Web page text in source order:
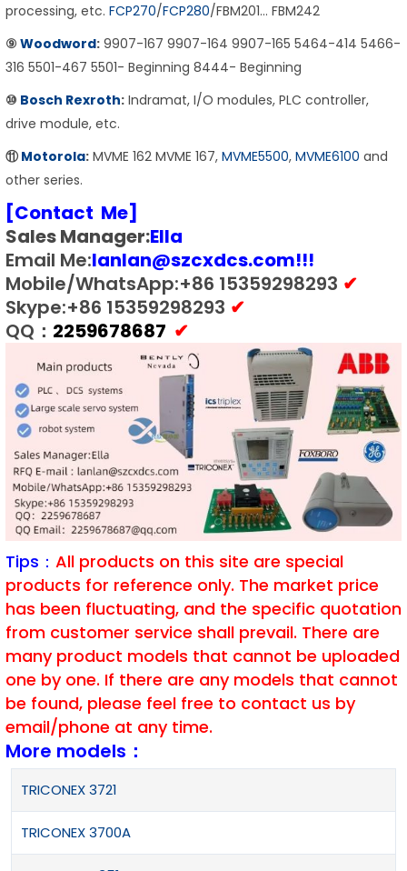
processing, etc. FCP270/FCP280/FBM201… FBM242
⑨ Woodword: 9907-167 9907-164 9907-165 5464-414 5466-
316 5501-467 5501- Beginning 8444- Beginning
⑩ Bosch Rexroth: Indramat, I/O modules, PLC controller,
drive module, etc.
⑪ Motorola: MVME 162 MVME 167, MVME5500, MVME6100 and
other series.
[Contact Me]
Sales Manager:Ella
Email Me:lanlan@szcxdcs.com!!!
Mobile/WhatsApp:+86 15359298293 ✔
Skype:+86 15359298293 ✔
QQ： 2259678687 ✔
Tips： All products on this site are special
products for reference only. The market price
has been fluctuating, and the specific quotation
from customer service shall prevail. There are
many product models that cannot be uploaded
one by one. If there are any models that cannot
be found, please feel free to contact us by
email/phone at any time.
More models：
TRICONEX 3721
TRICONEX 3700A